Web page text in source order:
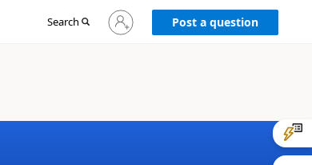
Search
Sign
in
Post a question